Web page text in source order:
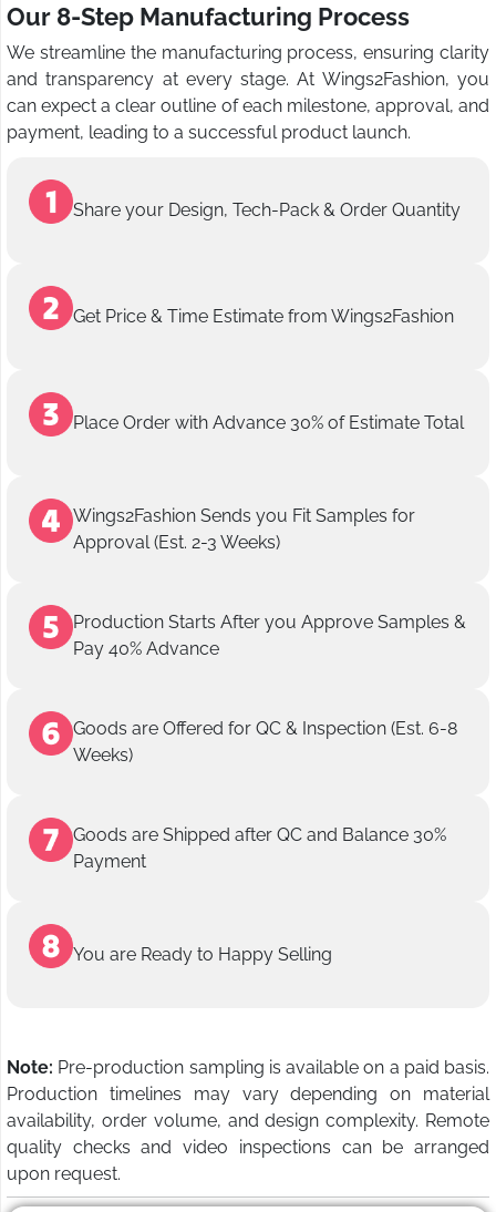
Our 8-Step Manufacturing Process
We streamline the manufacturing process, ensuring clarity
and transparency at every stage. At Wings2Fashion, you
can expect a clear outline of each milestone, approval, and
payment, leading to a successful product launch.
Share your Design, Tech-Pack & Order Quantity
Get Price & Time Estimate from Wings2Fashion
Place Order with Advance 30% of Estimate Total
Wings2Fashion Sends you Fit Samples for
Approval (Est. 2-3 Weeks)
Production Starts After you Approve Samples &
Pay 40% Advance
Goods are Offered for QC & Inspection (Est. 6-8
Weeks)
Goods are Shipped after QC and Balance 30%
Payment
You are Ready to Happy Selling
Note: Pre-production sampling is available on a paid basis.
Production timelines may vary depending on material
availability, order volume, and design complexity. Remote
quality checks and video inspections can be arranged
upon request.